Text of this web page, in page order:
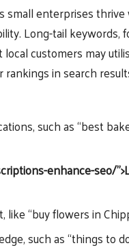
small enterprises
Long-tail keywords,
customers may
in search
such as “best
enhance-seo/
“buy flowers in
such as “things to